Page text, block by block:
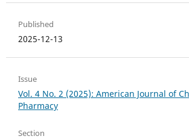
Published
2025-12-13
Issue
Vol. 4 No. 2 (2025): American Journal of
Pharmacy
Section